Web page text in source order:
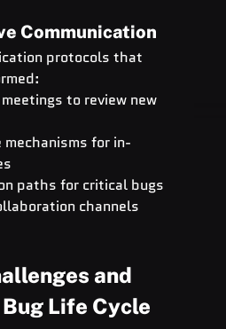
Communication
protocols that
to review new
for in-
paths for critical bugs
channels
and
Life Cycle